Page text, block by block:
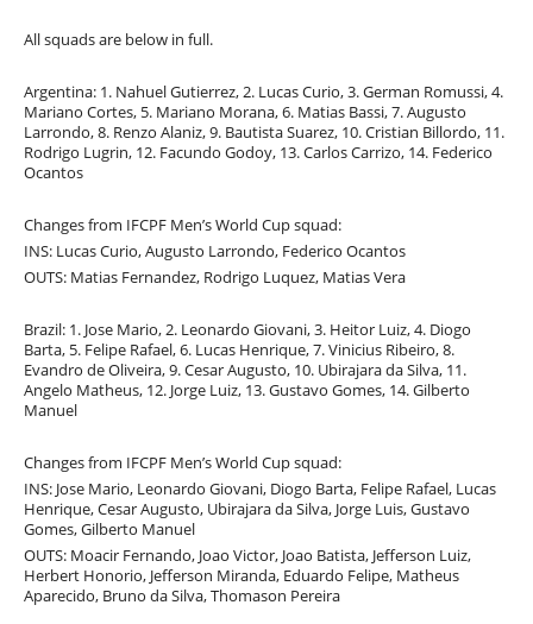
All squads are below in full.
Argentina: 1. Nahuel Gutierrez, 2. Lucas Curio, 3. German Romussi, 4.
Mariano Cortes, 5. Mariano Morana, 6. Matias Bassi, 7. Augusto
Larrondo, 8. Renzo Alaniz, 9. Bautista Suarez, 10. Cristian Billordo, 11.
Rodrigo Lugrin, 12. Facundo Godoy, 13. Carlos Carrizo, 14. Federico
Ocantos
Changes from IFCPF Men’s World Cup squad:
INS: Lucas Curio, Augusto Larrondo, Federico Ocantos
OUTS: Matias Fernandez, Rodrigo Luquez, Matias Vera
Brazil: 1. Jose Mario, 2. Leonardo Giovani, 3. Heitor Luiz, 4. Diogo
Barta, 5. Felipe Rafael, 6. Lucas Henrique, 7. Vinicius Ribeiro, 8.
Evandro de Oliveira, 9. Cesar Augusto, 10. Ubirajara da Silva, 11.
Angelo Matheus, 12. Jorge Luiz, 13. Gustavo Gomes, 14. Gilberto
Manuel
Changes from IFCPF Men’s World Cup squad:
INS: Jose Mario, Leonardo Giovani, Diogo Barta, Felipe Rafael, Lucas
Henrique, Cesar Augusto, Ubirajara da Silva, Jorge Luis, Gustavo
Gomes, Gilberto Manuel
OUTS: Moacir Fernando, Joao Victor, Joao Batista, Jefferson Luiz,
Herbert Honorio, Jefferson Miranda, Eduardo Felipe, Matheus
Aparecido, Bruno da Silva, Thomason Pereira